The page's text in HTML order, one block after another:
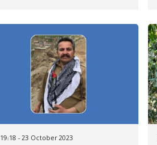
19:18 - 23 October 2023